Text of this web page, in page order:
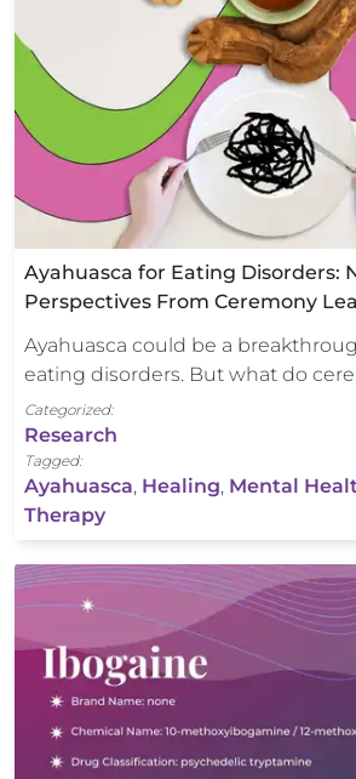
Ayahuasca for Eating Disorders:
Perspectives From Ceremony
Ayahuasca could be a
eating disorders. But what do
Categorized:
Research
Tagged:
Ayahuasca, Healing, Mental
Therapy